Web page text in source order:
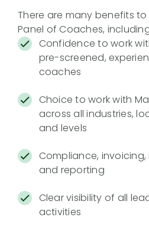
There are many benefits
Panel of Coaches,
Confidence to work
pre-screened,
coaches
Choice to work with
across all industries,
and levels
Compliance, invoicing,
and reporting
Clear visibility of all
activities